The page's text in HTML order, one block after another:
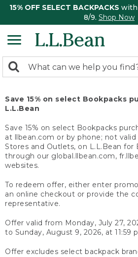
15% OFF SELECT BACKPACKS with
8/9. Shop Now
search
Search:
Save 15% on select Bookpacks
L.L.Bean
Save 15% on select Bookpacks
at llbean.com or by phone; not valid
Stores and Outlets, on L.L.Bean for
through our global.llbean.com,
websites.
To redeem offer, either enter promo
an online checkout or provide the
representative.
Offer valid from Monday, July 27,
to Sunday, August 9, 2026, at 11:59
Offer excludes select backpack